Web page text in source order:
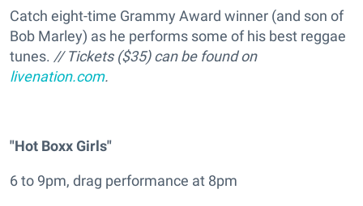
Catch eight-time Grammy Award winner (and son of
Bob Marley) as he performs some of his best reggae
tunes. // Tickets ($35) can be found on
livenation.com.
"Hot Boxx Girls"
6 to 9pm, drag performance at 8pm